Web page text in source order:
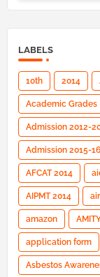
LABELS
10th 2014
Academic Grades
Admission 2012-
Admission 2015-16
AFCAT 2014
AIPMT 2014
amazon
application form
Asbestos